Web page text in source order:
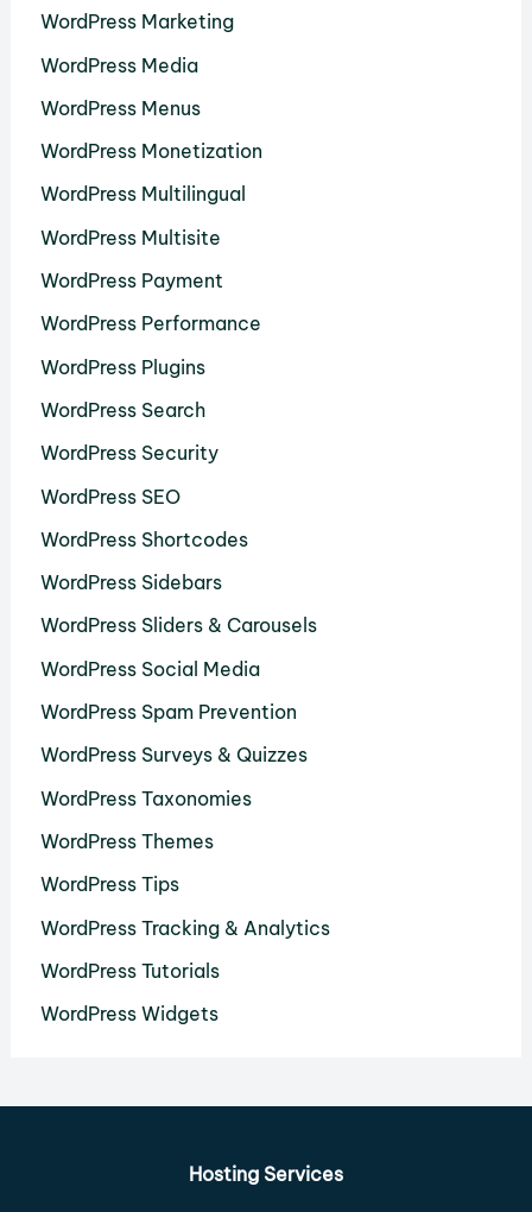
WordPress Marketing
WordPress Media
WordPress Menus
WordPress Monetization
WordPress Multilingual
WordPress Multisite
WordPress Payment
WordPress Performance
WordPress Plugins
WordPress Search
WordPress Security
WordPress SEO
WordPress Shortcodes
WordPress Sidebars
WordPress Sliders & Carousels
WordPress Social Media
WordPress Spam Prevention
WordPress Surveys & Quizzes
WordPress Taxonomies
WordPress Themes
WordPress Tips
WordPress Tracking & Analytics
WordPress Tutorials
WordPress Widgets
Hosting Services